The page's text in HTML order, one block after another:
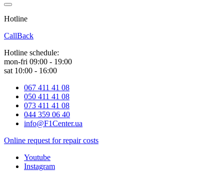
Hotline
CallBack
Hotline schedule:
mon-fri 09:00 - 19:00
sat 10:00 - 16:00
067 411 41 08
050 411 41 08
073 411 41 08
044 359 06 40
info@F1Center.ua
Online request for repair costs
Youtube
Instagram